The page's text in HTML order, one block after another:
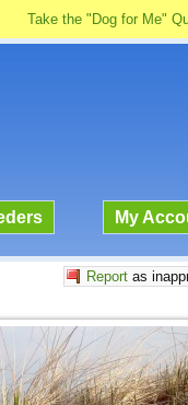
Take the "Dog for Me"
My
Report as